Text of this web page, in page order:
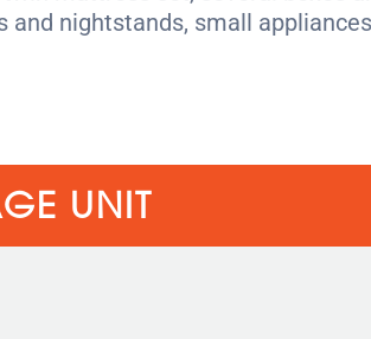
and nightstands, small
UNIT